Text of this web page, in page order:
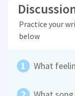
Practice your
below
What